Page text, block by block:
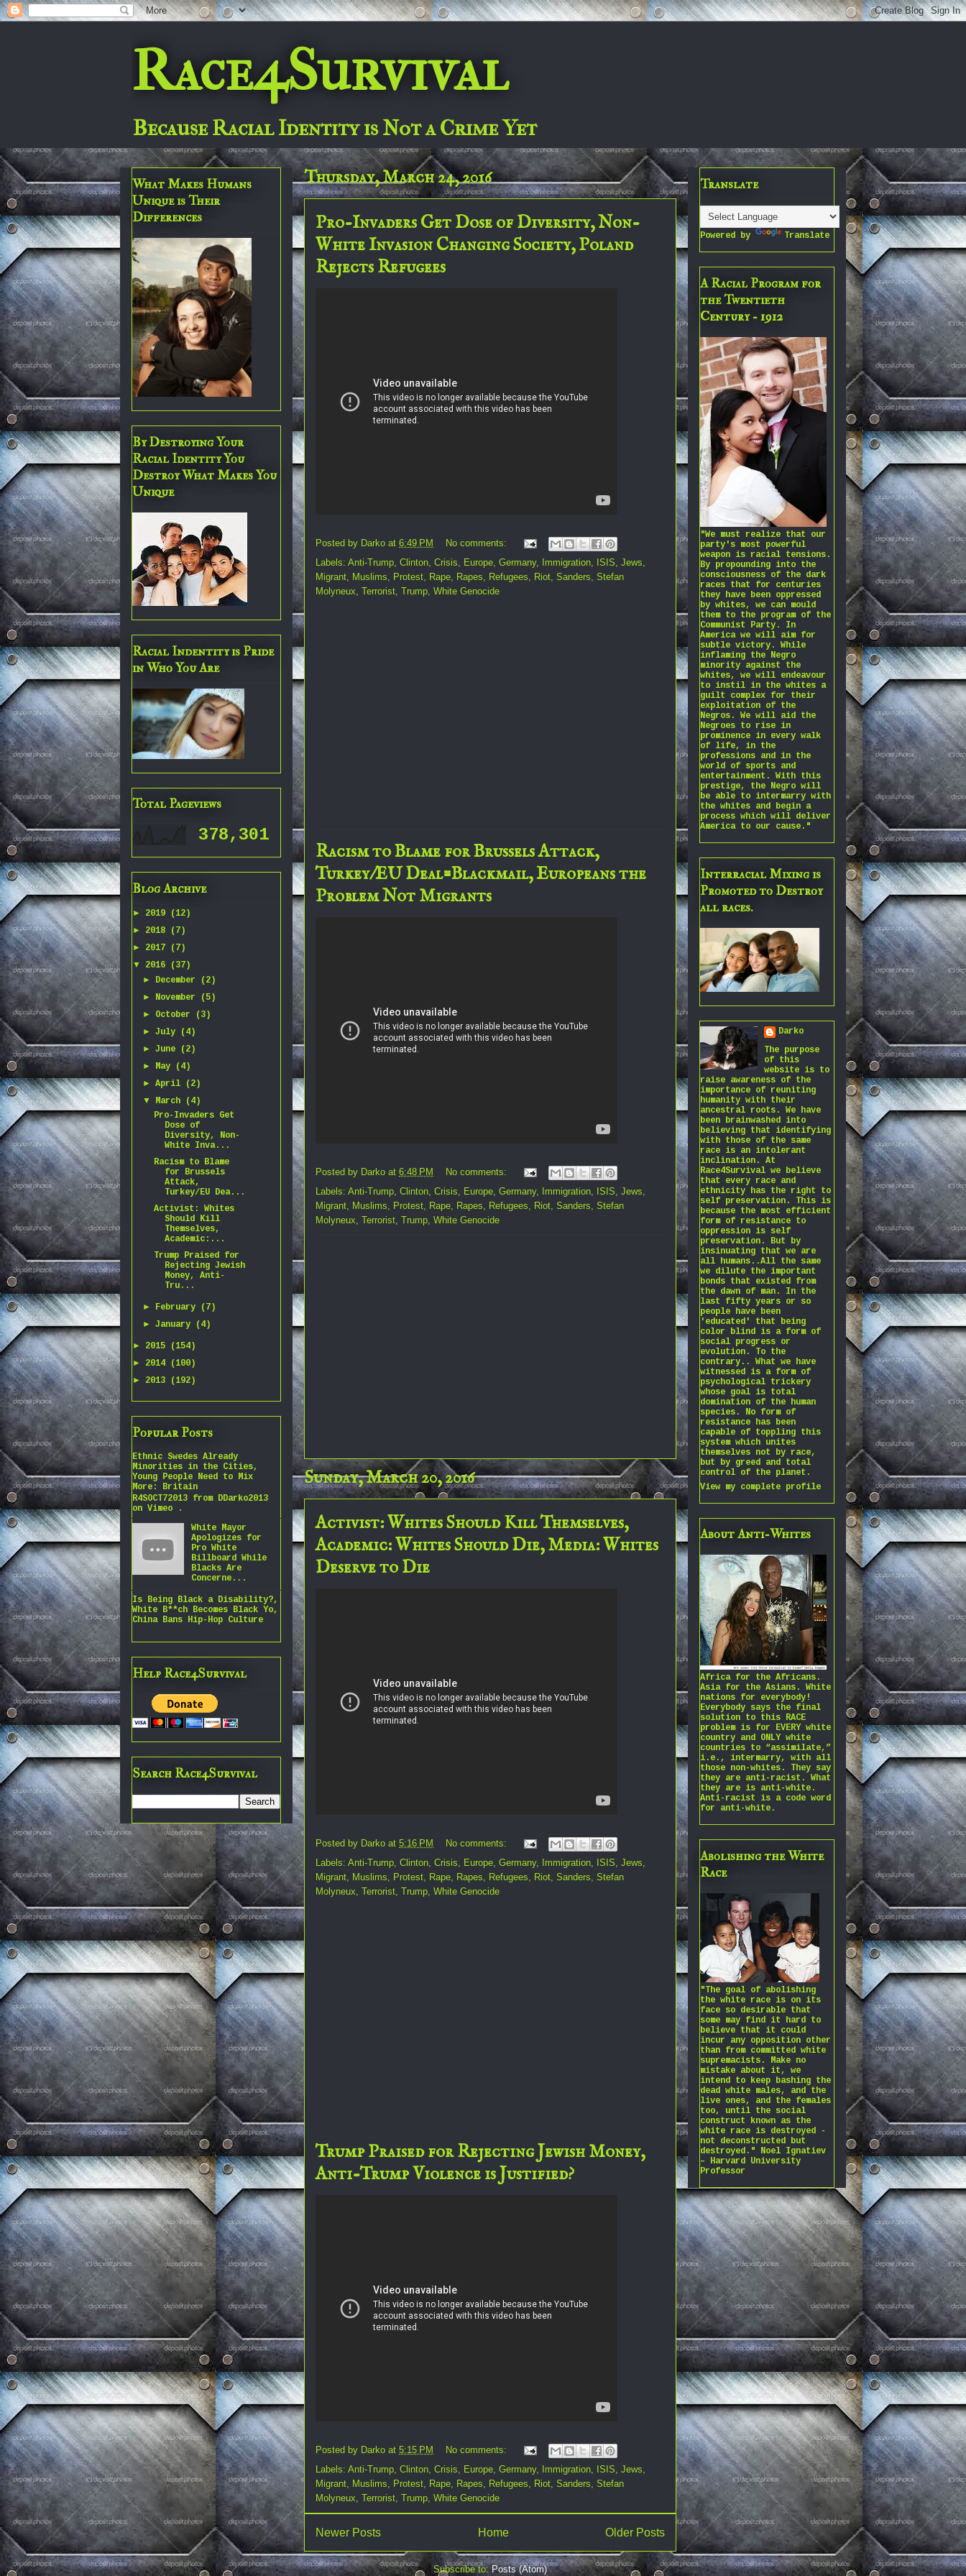
Race4Survival
Because Racial Identity is Not a Crime Yet
Thursday, March 24, 2016
Pro-Invaders Get Dose of Diversity, Non-
White Invasion Changing Society, Poland
Rejects Refugees
Posted by Darko at 6:49 PM
No comments:
Labels: Anti-Trump, Clinton, Crisis, Europe, Germany, Immigration, ISIS, Jews,
Migrant, Muslims, Protest, Rape, Rapes, Refugees, Riot, Sanders, Stefan
Molyneux, Terrorist, Trump, White Genocide
Racism to Blame for Brussels Attack,
Turkey/EU Deal=Blackmail, Europeans the
Problem Not Migrants
Posted by Darko at 6:48 PM
No comments:
Labels: Anti-Trump, Clinton, Crisis, Europe, Germany, Immigration, ISIS, Jews,
Migrant, Muslims, Protest, Rape, Rapes, Refugees, Riot, Sanders, Stefan
Molyneux, Terrorist, Trump, White Genocide
Sunday, March 20, 2016
Activist: Whites Should Kill Themselves,
Academic: Whites Should Die, Media: Whites
Deserve to Die
Posted by Darko at 5:16 PM
No comments:
Labels: Anti-Trump, Clinton, Crisis, Europe, Germany, Immigration, ISIS, Jews,
Migrant, Muslims, Protest, Rape, Rapes, Refugees, Riot, Sanders, Stefan
Molyneux, Terrorist, Trump, White Genocide
Trump Praised for Rejecting Jewish Money,
Anti-Trump Violence is Justified?
Posted by Darko at 5:15 PM
No comments:
Labels: Anti-Trump, Clinton, Crisis, Europe, Germany, Immigration, ISIS, Jews,
Migrant, Muslims, Protest, Rape, Rapes, Refugees, Riot, Sanders, Stefan
Molyneux, Terrorist, Trump, White Genocide
Newer Posts Older Posts
Home
Subscribe to:Posts (Atom)
What Makes Humans
Unique is Their
Differences
By Destroying Your
Racial Identity You
Destroy What Makes You
Unique
Racial Indentity is Pride
in Who You Are
Total Pageviews
378,301
Blog Archive
► 2019
(12)
► 2018
(7)
► 2017
(7)
▼ 2016
(37)
► December
(2)
► November
(5)
► October
(3)
►July
(4)
►June
(2)
► May
(4)
►April
(2)
▼ March
(4)
Pro-Invaders Get
Dose of
Diversity, Non-
White Inva...
Racism to Blame
for Brussels
Attack,
Turkey/EU Dea...
Activist: Whites
Should Kill
Themselves,
Academic:...
Trump Praised for
Rejecting Jewish
Money, Anti-
Tru...
► February
(7)
►January (4)
► 2015
(154)
► 2014
(100)
► 2013 (192)
Popular Posts
Ethnic Swedes Already
Minorities in the Cities,
Young People Need to Mix
More: Britain
R4SOCT72013 from DDarko2013
on Vimeo .
White Mayor
Apologizes for
Pro White
Billboard While
Blacks Are
Concerne...
Is Being Black a Disability?,
White B**ch Becomes Black Yo,
China Bans Hip-Hop Culture
Help Race4Survival
Search Race4Survival
Translate
Powered by Translate
A Racial Program for
the Twentieth
Century - 1912
"We must realize that our
party's most powerful
weapon is racial tensions.
By propounding into the
consciousness of the dark
races that for centuries
they have been oppressed
by whites, we can mould
them to the program of the
Communist Party. In
America we will aim for
subtle victory. While
inflaming the Negro
minority against the
whites, we will endeavour
to instil in the whites a
guilt complex for their
exploitation of the
Negros. We will aid the
Negroes to rise in
prominence in every walk
of life, in the
professions and in the
world of sports and
entertainment. With this
prestige, the Negro will
be able to intermarry with
the whites and begin a
process which will deliver
America to our cause."
Interracial Mixing is
Promoted to Destroy
all races.
Darko
The purpose
of this
website is to
raise awareness of the
importance of reuniting
humanity with their
ancestral roots. We have
been brainwashed into
believing that identifying
with those of the same
race is an intolerant
inclination. At
Race4Survival we believe
that every race and
ethnicity has the right to
self preservation. This is
because the most efficient
form of resistance to
oppression is self
preservation. But by
insinuating that we are
all humans..All the same
we dilute the important
bonds that existed from
the dawn of man. In the
last fifty years or so
people have been
'educated' that being
color blind is a form of
social progress or
evolution. To the
contrary.. What we have
witnessed is a form of
psychological trickery
whose goal is total
domination of the human
species. No form of
resistance has been
capable of toppling this
system which unites
themselves not by race,
but by greed and total
control of the planet.
View my complete profile
About Anti-Whites
Africa for the Africans.
Asia for the Asians. White
nations for everybody!
Everybody says the final
solution to this RACE
problem is for EVERY white
country and ONLY white
countries to “assimilate,”
i.e., intermarry, with all
those non-whites. They say
they are anti-racist. What
they are is anti-white.
Anti-racist is a code word
for anti-white.
Abolishing the White
Race
"The goal of abolishing
the white race is on its
face so desirable that
some may find it hard to
believe that it could
incur any opposition other
than from committed white
supremacists. Make no
mistake about it, we
intend to keep bashing the
dead white males, and the
live ones, and the females
too, until the social
construct known as the
white race is destroyed -
not deconstructed but
destroyed." Noel Ignatiev
– Harvard University
Professor